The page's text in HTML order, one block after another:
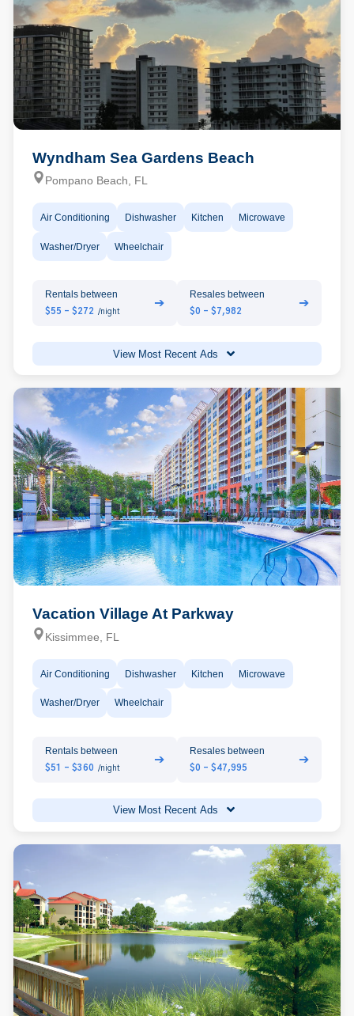
Wyndham Sea Gardens Beach
Pompano Beach, FL
Air Conditioning Dishwasher Kitchen Microwave
Washer/Dryer Wheelchair
Rentals between
$55 - $272 /night
➔
Resales between
$0 - $7,982
➔
View Most Recent Ads
Vacation Village At Parkway
Kissimmee, FL
Air Conditioning Dishwasher Kitchen Microwave
Washer/Dryer Wheelchair
Rentals between
$51 - $360 /night
➔
Resales between
$0 - $47,995
➔
View Most Recent Ads